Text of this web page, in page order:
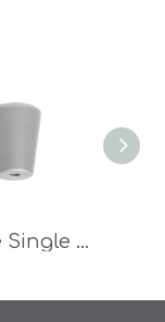
Simple Single Hole Aluminium Handle Furniture Accessories Wardrobe Handle